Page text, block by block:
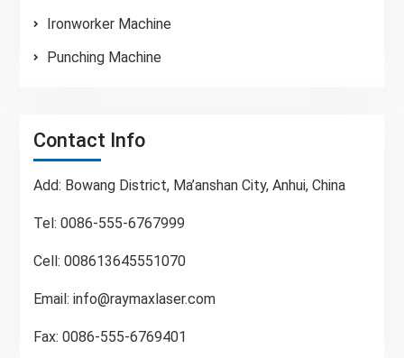
Ironworker Machine
Punching Machine
Contact Info
Add: Bowang District, Ma’anshan City, Anhui, China
Tel: 0086-555-6767999
Cell: 008613645551070
Email: info@raymaxlaser.com
Fax: 0086-555-6769401